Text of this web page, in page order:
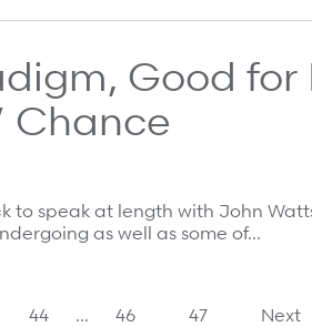
Good for
Chance
to speak at length with John
as well as some of…
44 … 46 47 Next